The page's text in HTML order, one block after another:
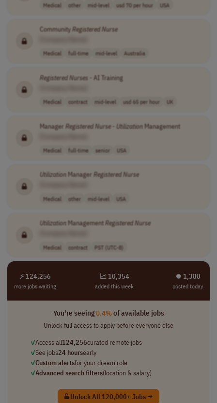
Medical other mid-level usd 70 per hour USA
CommunityRegisteredNurse
Medical full-time mid-level Australia
RegisteredNurses - AI Training
Medical contract mid-level usd 65 per hour UK
Manager RegisteredNurse- UtilizationManagement
Medical full-time senior USA
UtilizationManager RegisteredNurse
Medical other mid-level USA
UtilizationManagementRegisteredNurse
Medical contract PST (UTC-8)
⚡ 124,256
more jobs waiting
📈 10,354
added this week
⏺︎ 1,380
posted today
You're seeing0.4%of available jobs
Unlock full access to apply before everyone else
✓Access all124,256curated remote jobs
✓See jobs24 hoursearly
✓Custom alertsfor your dream role
✓Advanced search filters(location & salary)
Unlock All 120,000+ Jobs →